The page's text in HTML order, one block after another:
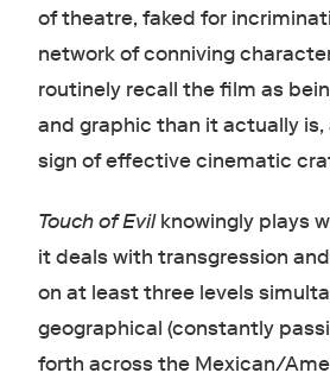
of theatre, faked for
network of conniving
routinely recall the film as
and graphic than it actually is,
sign of effective cinematic
Touch of Evilknowingly plays
it deals with transgression
on at least three levels
geographical (constantly
forth across the Mexican/